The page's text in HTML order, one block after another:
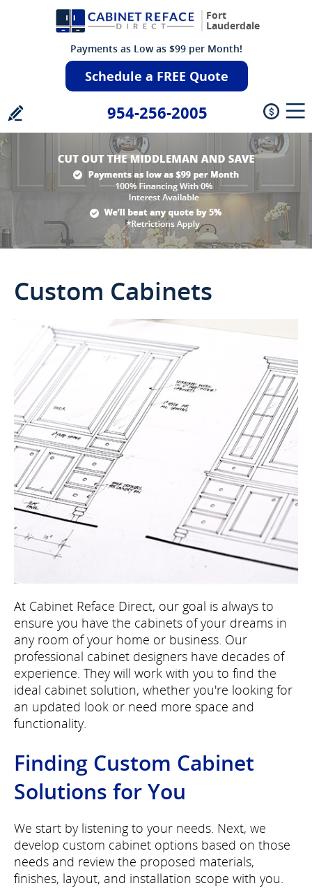
Fort
Lauderdale
Payments as Low as $99 per Month!
Schedule a FREE Quote
954-256-2005
Custom Cabinets
At Cabinet Reface Direct, our goal is always to
ensure you have the cabinets of your dreams in
any room of your home or business. Our
professional cabinet designers have decades of
experience. They will work with you to find the
ideal cabinet solution, whether you're looking for
an updated look or need more space and
functionality.
Finding Custom Cabinet
Solutions for You
We start by listening to your needs. Next, we
develop custom cabinet options based on those
needs and review the proposed materials,
finishes, layout, and installation scope with you.